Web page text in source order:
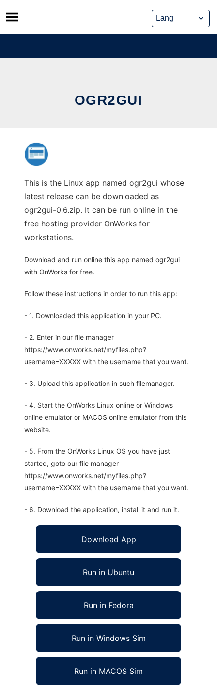
Skip
to
content
OGR2GUI
This is the Linux app named ogr2gui whose
latest release can be downloaded as
ogr2gui-0.6.zip. It can be run online in the
free hosting provider OnWorks for
workstations.
Download and run online this app named ogr2gui
with OnWorks for free.
Follow these instructions in order to run this app:
- 1. Downloaded this application in your PC.
- 2. Enter in our file manager
https://www.onworks.net/myfiles.php?
username=XXXXX with the username that you want.
- 3. Upload this application in such filemanager.
- 4. Start the OnWorks Linux online or Windows
online emulator or MACOS online emulator from this
website.
- 5. From the OnWorks Linux OS you have just
started, goto our file manager
https://www.onworks.net/myfiles.php?
username=XXXXX with the username that you want.
- 6. Download the application, install it and run it.
Download App
Run in Ubuntu
Run in Fedora
Run in Windows Sim
Run in MACOS Sim